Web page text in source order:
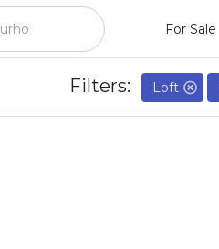
For Sale
Filters: Loft